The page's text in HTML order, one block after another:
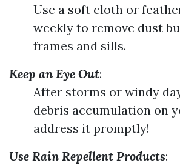
Use a soft cloth or
weekly to remove dust
frames and sills.
Keep an Eye Out:
After storms or windy
debris accumulation on
address it promptly!
Use Rain Repellent Products: